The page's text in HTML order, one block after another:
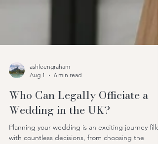
Aug 1
6 min read
Who Can Legally Officiate a
Wedding in the UK?